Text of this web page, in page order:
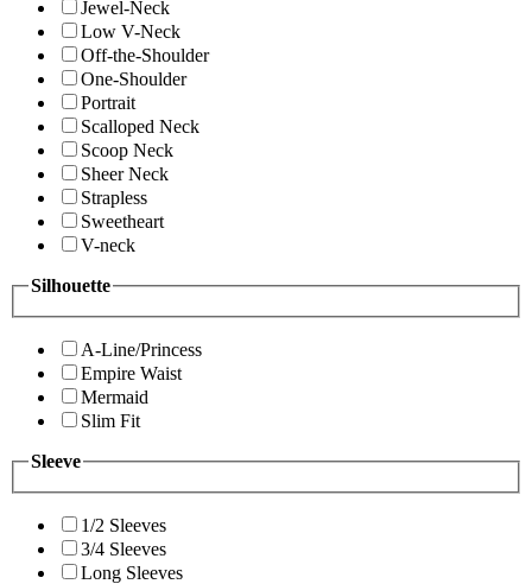
Jewel-Neck
Low V-Neck
Off-the-Shoulder
One-Shoulder
Portrait
Scalloped Neck
Scoop Neck
Sheer Neck
Strapless
Sweetheart
V-neck
Silhouette
A-Line/Princess
Empire Waist
Mermaid
Slim Fit
Sleeve
1/2 Sleeves
3/4 Sleeves
Long Sleeves